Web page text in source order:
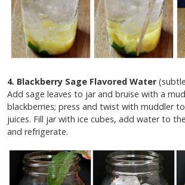
4. Blackberry Sage Flavored Water
Add sage leaves to jar and bruise with a
blackberries; press and twist with muddler
juices. Fill jar with ice cubes, add water to
and refrigerate.